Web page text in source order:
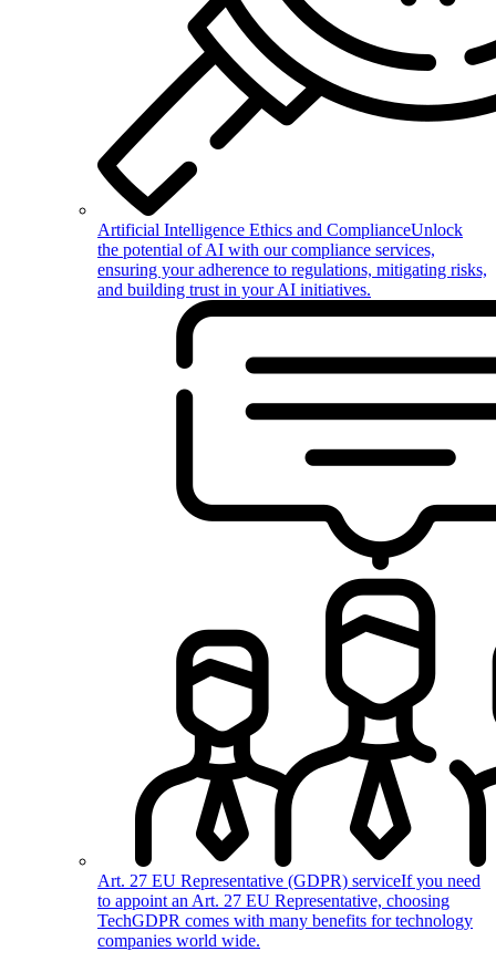
Artificial Intelligence Ethics and ComplianceUnlock
the potential of AI with our compliance services,
ensuring your adherence to regulations, mitigating risks,
and building trust in your AI initiatives.
Art. 27 EU Representative (GDPR) serviceIf you need
to appoint an Art. 27 EU Representative, choosing
TechGDPR comes with many benefits for technology
companies world wide.